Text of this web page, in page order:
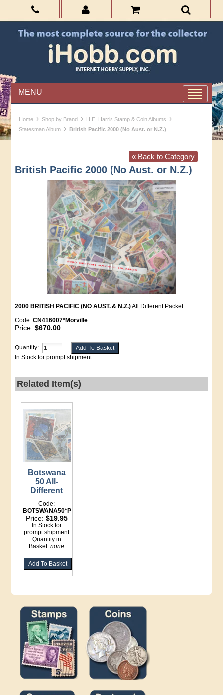
MENU
Home › Shop by Brand › H.E. Harris Stamp & Coin Albums ›
Statesman Album › British Pacific 2000 (No Aust. or N.Z.)
« Back to Category
British Pacific 2000 (No Aust. or N.Z.)
2000 BRITISH PACIFIC (NO AUST. & N.Z.)All Different Packet
Code:CN416007*Morville
Price:$670.00
Quantity:
In Stock for prompt shipment
Related Item(s)
Botswana
50 All-
Different
Code:
BOTSWANA50*Packets
Price: $19.95
In Stock for
prompt shipment
Quantity in
Basket:none